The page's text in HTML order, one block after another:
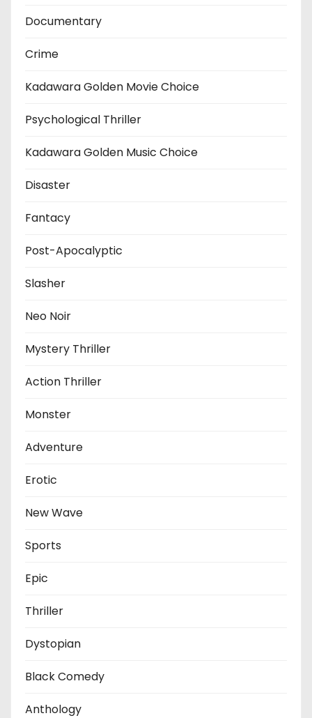
Documentary
Crime
Kadawara Golden Movie Choice
Psychological Thriller
Kadawara Golden Music Choice
Disaster
Fantacy
Post-Apocalyptic
Slasher
Neo Noir
Mystery Thriller
Action Thriller
Monster
Adventure
Erotic
New Wave
Sports
Epic
Thriller
Dystopian
Black Comedy
Anthology